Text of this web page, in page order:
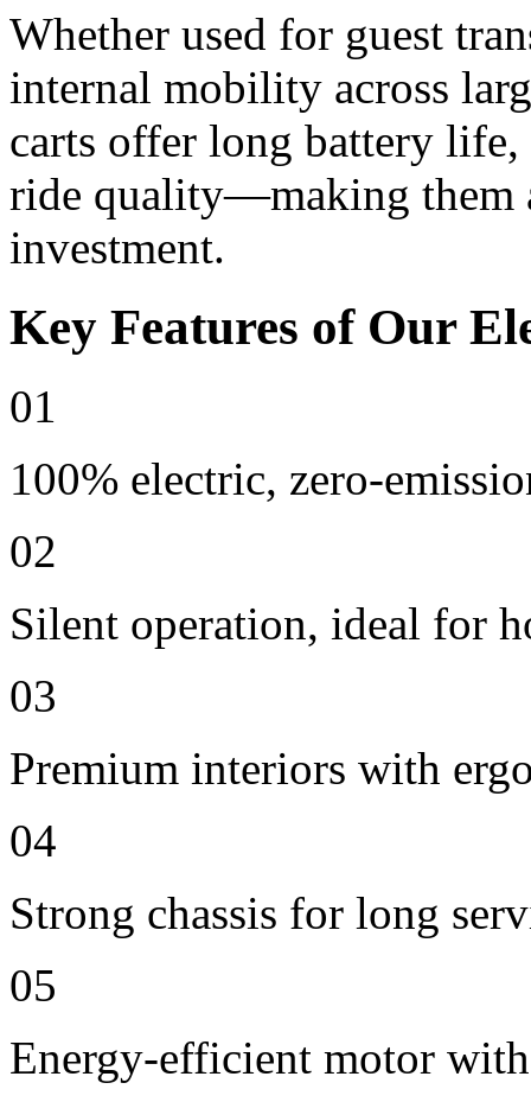
Whether used for guest
internal mobility across
carts offer long battery
ride quality—making them
investment.
Key Features of Our
01
100% electric, zero-
02
Silent operation, ideal for
03
Premium interiors with
04
Strong chassis for long
05
Energy-efficient motor